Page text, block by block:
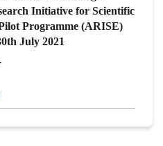
Initiative for Scientific
Programme (ARISE)
July 2021